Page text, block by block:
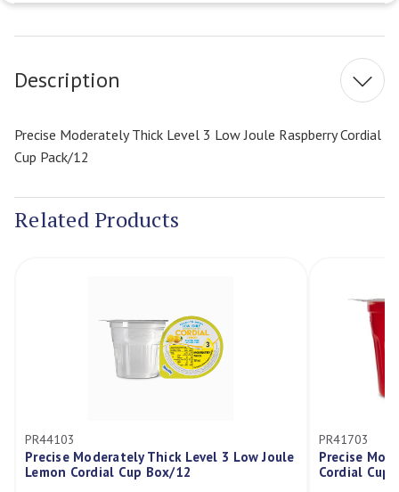
Stock:
Description
Precise Moderately Thick Level 3 Low Joule Raspberry Cordial
Cup Pack/12
Related Products
Thick Level 3 Low Joule
Cup Box/12
Precise Moderately Thick
Cordial Cup Box/12